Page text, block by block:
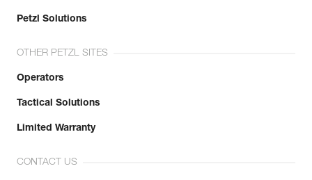
Petzl Solutions
OTHER PETZL SITES
Operators
Tactical Solutions
Limited Warranty
CONTACT US